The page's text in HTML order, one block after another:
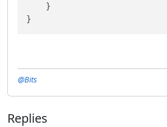
    }
@Bits
Replies